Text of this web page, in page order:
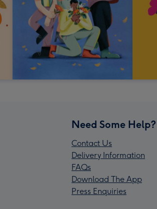
Need Some Help?
Contact Us
Delivery Information
FAQs
Download The App
Press Enquiries